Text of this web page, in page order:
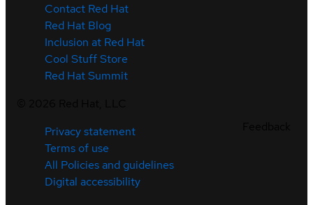
Contact Red Hat
Red Hat Blog
Inclusion at Red Hat
Cool Stuff Store
Red Hat Summit
Privacy statement
Terms of use
All Policies and guidelines
Digital accessibility